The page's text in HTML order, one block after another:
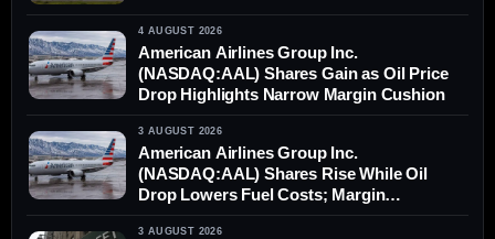
4 AUGUST 2026
American Airlines Group Inc.
(NASDAQ:AAL) Shares Gain as Oil Price
Drop Highlights Narrow Margin Cushion
3 AUGUST 2026
American Airlines Group Inc.
(NASDAQ:AAL) Shares Rise While Oil
Drop Lowers Fuel Costs; Margin
Differential Remains
3 AUGUST 2026